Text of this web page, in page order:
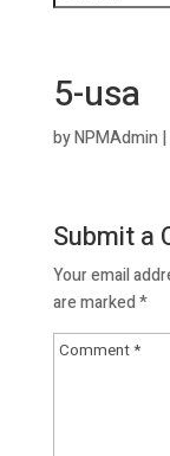
5-usa
byNPMAdmin |
Submit a
Your email
are marked*